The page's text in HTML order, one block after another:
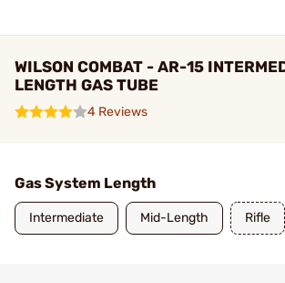
WILSON COMBAT - AR-15
LENGTH GAS TUBE
4 Reviews
Gas System Length
Intermediate Mid-Length Rifle